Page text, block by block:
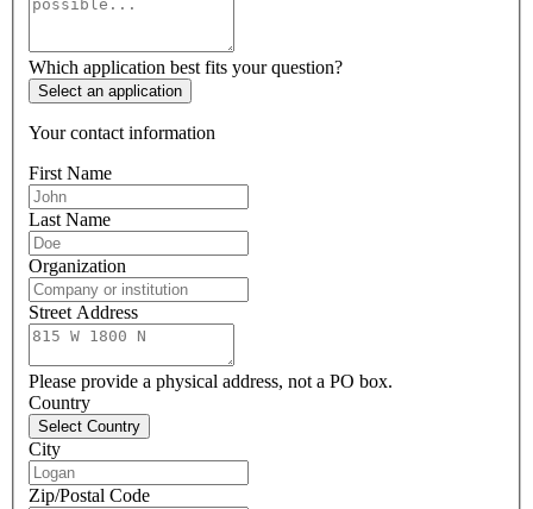
Which application best fits your question?
Select an application
Your contact information
First Name
Last Name
Organization
Street Address
Please provide a physical address, not a PO box.
Country
Select Country
City
Zip/Postal Code